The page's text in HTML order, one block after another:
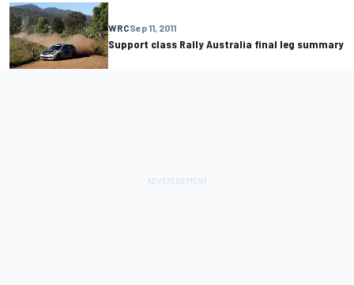
WRCSep 11, 2011
Support class Rally Australia final leg summary